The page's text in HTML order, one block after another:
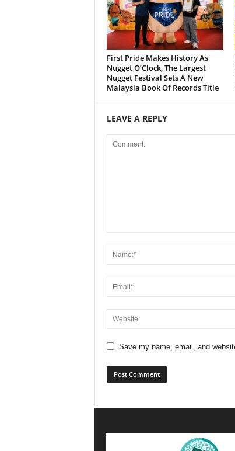
First Pride Makes History As
Nugget O’Clock, The Largest
Nugget Festival Sets A New
Malaysia Book Of Records Title
LEAVE A REPLY
Save my name, email, and